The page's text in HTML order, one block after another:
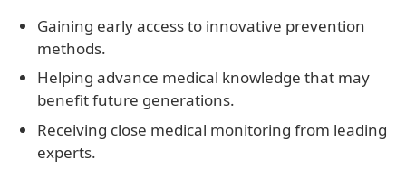
Gaining early access to innovative prevention
methods.
Helping advance medical knowledge that may
benefit future generations.
Receiving close medical monitoring from leading
experts.